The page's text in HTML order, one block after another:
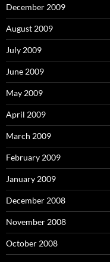
December 2009
August 2009
July 2009
June 2009
May 2009
April 2009
March 2009
February 2009
January 2009
December 2008
November 2008
October 2008